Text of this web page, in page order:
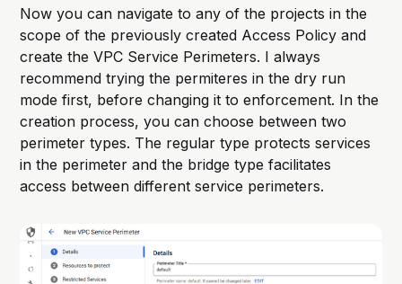
Now you can navigate to any of the projects in the
scope of the previously created Access Policy and
create the VPC Service Perimeters. I always
recommend trying the permiteres in the dry run
mode first, before changing it to enforcement. In the
creation process, you can choose between two
perimeter types. The regular type protects services
in the perimeter and the bridge type facilitates
access between different service perimeters.